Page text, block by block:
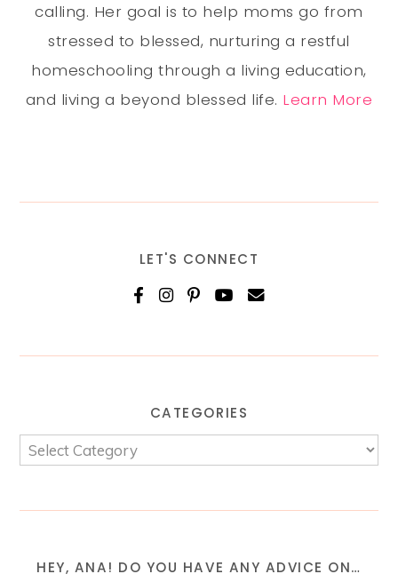
calling. Her goal is to help moms go from
stressed to blessed, nurturing a restful
homeschooling through a living education,
and living a beyond blessed life. Learn More
LET'S CONNECT
CATEGORIES
HEY, ANA! DO YOU HAVE ANY ADVICE ON…